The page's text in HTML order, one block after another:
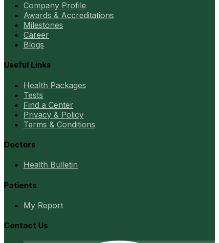
Company Profile
Awards & Accreditations
Milestones
Career
Blogs
Useful Links
Health Packages
Tests
Find a Center
Privacy & Policy
Terms & Conditions
Doctors
Health Bulletin
Patients
My Report
Contact Us